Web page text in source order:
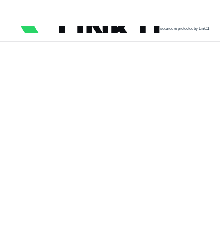
secured & protected by Link11